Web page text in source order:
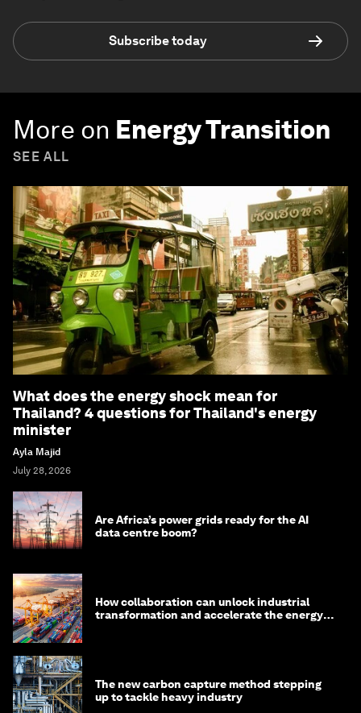
Subscribe today
More on Energy Transition
SEE ALL
What does the energy shock mean for
Thailand? 4 questions for Thailand's energy
minister
Ayla Majid
July 28, 2026
Are Africa’s power grids ready for the AI
data centre boom?
How collaboration can unlock industrial
transformation and accelerate the energy
The new carbon capture method stepping
up to tackle heavy industry